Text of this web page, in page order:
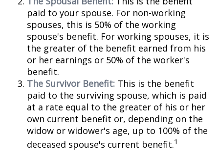
paid to your spouse. For non-working
spouses, this is 50% of the working
spouse's benefit. For working spouses, it is
the greater of the benefit earned from his
or her earnings or 50% of the worker's
benefit.
The Survivor Benefit: This is the benefit
paid to the surviving spouse, which is paid
at a rate equal to the greater of his or her
own current benefit or, depending on the
widow or widower's age, up to 100% of the
deceased spouse's current benefit.1